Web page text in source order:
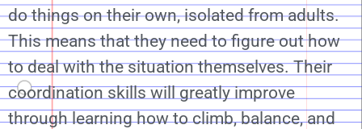
do things on their own, isolated from adults.
This means that they need to figure out how
to deal with the situation themselves. Their
coordination skills will greatly improve
through learning how to climb, balance, and